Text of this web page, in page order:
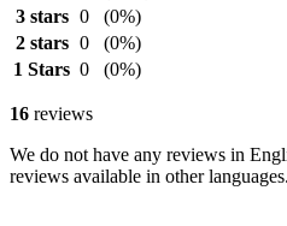
3 stars 0
(0%)
2 stars 0
(0%)
1 Stars 0 (0%)
16 reviews
We do not have any reviews in
reviews available in other languages.